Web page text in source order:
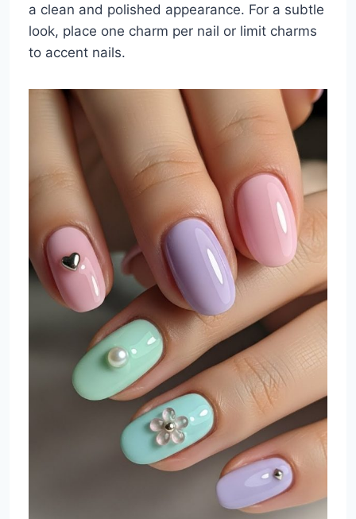
a clean and polished appearance. For a subtle
look, place one charm per nail or limit charms
to accent nails.